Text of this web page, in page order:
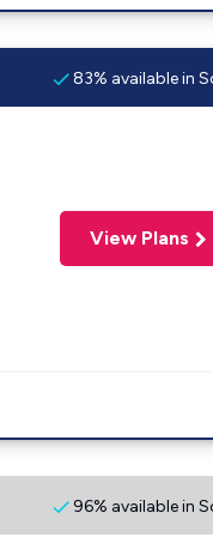
83% available in
View Plans
96% available in